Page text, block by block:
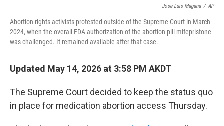
Jose Luis Magana / AP
Abortion-rights activists protested outside of the Supreme Court in March
2024, when the overall FDA authorization of the abortion pill mifepristone
was challenged. It remained available after that case.
Updated May 14, 2026 at 3:58 PM AKDT
The Supreme Court decided to keep the status quo
in place for medication abortion access Thursday.